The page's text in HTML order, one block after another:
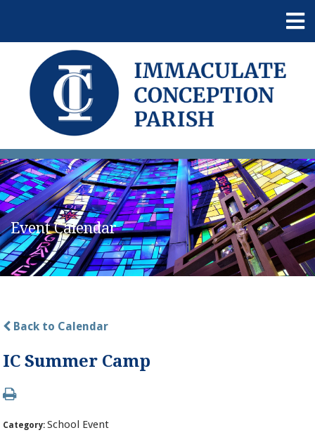
Event Calendar
Back to Calendar
IC Summer Camp
Category:School Event